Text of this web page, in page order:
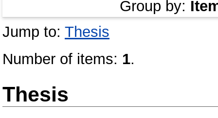
Group by:
Jump to: Thesis
Number of items: 1.
Thesis